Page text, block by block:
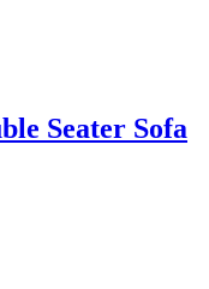
Seater Sofa